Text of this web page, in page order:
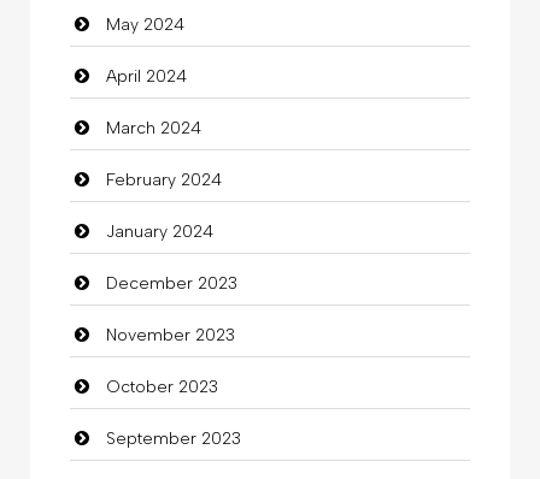
Clothes
Clothing
clothing store
Cocktail
Coffee Shop
Commercial Grease
Communication and Technology
Community
Community Health
May 2024
April 2024
March 2024
February 2024
January 2024
December 2023
November 2023
October 2023
September 2023